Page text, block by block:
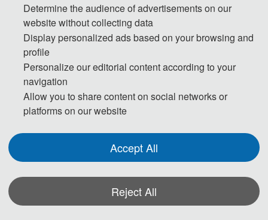
Jun Li, Graduated from Beijing University of Aeronautics and Astronautics,
majoring in aerodynamics, doctoral candidate; Qiushi, distinguished professor
and doctoral supervisor of Zhejiang University, director of UAV research center
of Zhejiang University. He also serves as the executive director of
aerodynamics society, the director of aviation society, and the vice chairman of
mbse alliance of science and Industry Bureau. Main research interests: overall
comprehensive design of UAV system with new concepts such as deformation
and bionics, mission planning, flight control and engineering application of
intelligent UAV system. Some research achievements have been made in the
fields of aircraft flow control, multidisciplinary optimization design, aerodynamic
modeling, stability and maneuverability design.
Determine the audience of advertisements on our
website without collecting data
Display personalized ads based on your browsing and
profile
Personalize our editorial content according to your
navigation
Allow you to share content on social networks or
platforms on our website
Accept All
Reject All